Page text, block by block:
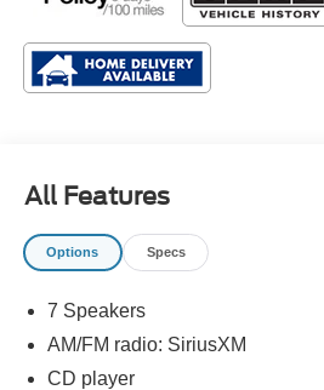
All Features
Options Specs
7 Speakers
AM/FM radio: SiriusXM
CD player